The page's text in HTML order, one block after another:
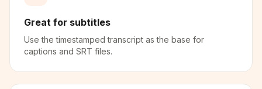
Great for subtitles
Use the timestamped transcript as the base for
captions and SRT files.